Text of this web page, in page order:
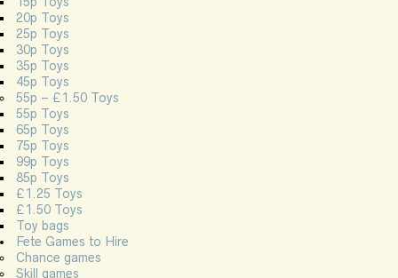
20p Toys
25p Toys
30p Toys
35p Toys
45p Toys
55p – £1.50 Toys
55p Toys
65p Toys
75p Toys
99p Toys
85p Toys
£1.25 Toys
£1.50 Toys
Toy bags
Fete Games to Hire
Chance games
Skill games